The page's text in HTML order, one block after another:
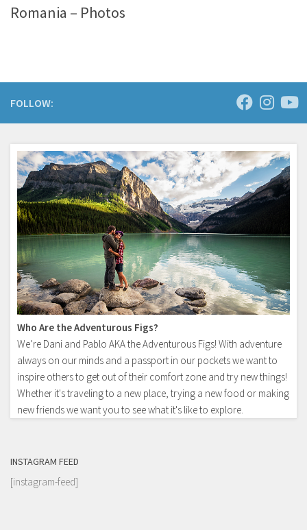
Romania – Photos
FOLLOW:
Who Are the Adventurous Figs?
We’re Dani and Pablo AKA the Adventurous Figs! With adventure
always on our minds and a passport in our pockets we want to
inspire others to get out of their comfort zone and try new things!
Whether it's traveling to a new place, trying a new food or making
new friends we want you to see what it's like to explore.
INSTAGRAM FEED
[instagram-feed]